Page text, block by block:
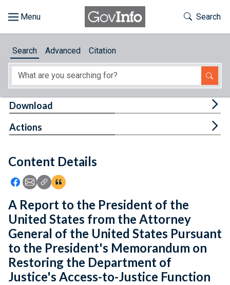
About
Feedback
Toggle
Search
Search Advanced Citation
Content Details
Icon: Share using Facebook
Icon: Share using Email
Icon: Copy Link URL
Icon:View Citations
Download
Actions
A Report to the President of the
United States from the Attorney
General of the United States Pursuant
to the President's Memorandum on
Restoring the Department of
Justice's Access-to-Justice Function